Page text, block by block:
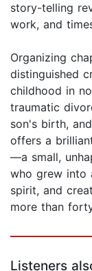
story-telling
work, and
Organizing
distinguished
childhood in
traumatic
son's birth,
offers a
—a small,
who grew into
spirit, and
more than
Listeners